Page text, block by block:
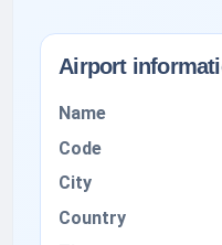
Airport
Name
Code
City
Country